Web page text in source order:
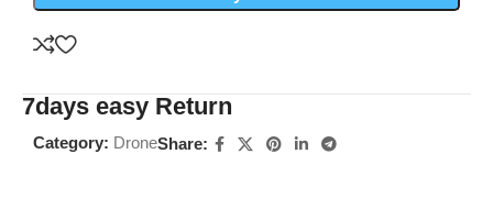
7days easy Return
Category: DroneShare: